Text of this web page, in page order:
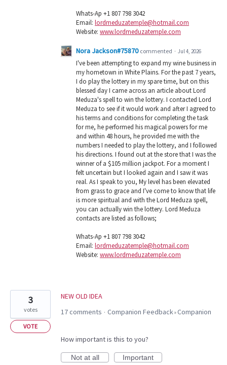
Whats-Ap +1 807 798 3042
Email: lordmeduzatemple@hotmail.com
Website: www.lordmeduzatemple.com
Nora Jackson#75870 commented · Jul 4, 2026
I've been attempting to expand my wine business in
my hometown in White Plains. For the past 7 years,
I do play the lottery in my spare time, but on this
blessed day I came across an article about Lord
Meduza's spell to win the lottery. I contacted Lord
Meduza to see if it would work and after I agreed to
his terms and conditions for completing the task
for me, he performed his magical powers for me
and within 48 hours, he provided me with the
numbers I needed to play the lottery, and I followed
his directions. I found out at the store that I was the
winner of a $105 million jackpot. For a moment I
felt uncertain but I looked again and I saw it was
real. As I speak to you, My level has been elevated
from grass to grace and I've come to know that life
is more spiritual and with the Lord Meduza spell,
you can actually win the lottery. Lord Meduza
contacts are listed as follows;
Whats-Ap +1 807 798 3042
Email: lordmeduzatemple@hotmail.com
Website: www.lordmeduzatemple.com
NEW OLD IDEA
3
votes
VOTE
17 comments · Companion Feedback»Companion
How important is this to you?
Not at all
Important